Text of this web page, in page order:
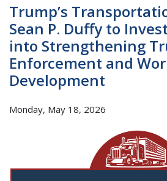
Trump’s
Sean P. Duffy to
into Strengthening
Enforcement and
Development
Monday, May 18, 2026